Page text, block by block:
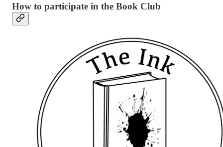
How to participate in the Book Club